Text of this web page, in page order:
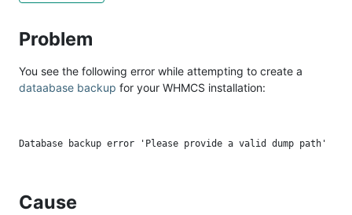
Problem
You see the following error while attempting to create a
dataabase backup for your WHMCS installation:
Cause